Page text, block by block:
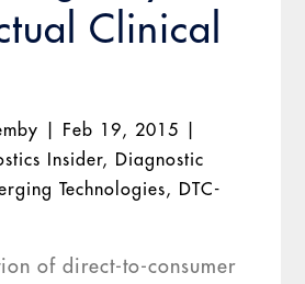
Clinical
Feb 19, 2015
Insider, Diagnostic
Technologies, DTC-
of direct-to-consumer